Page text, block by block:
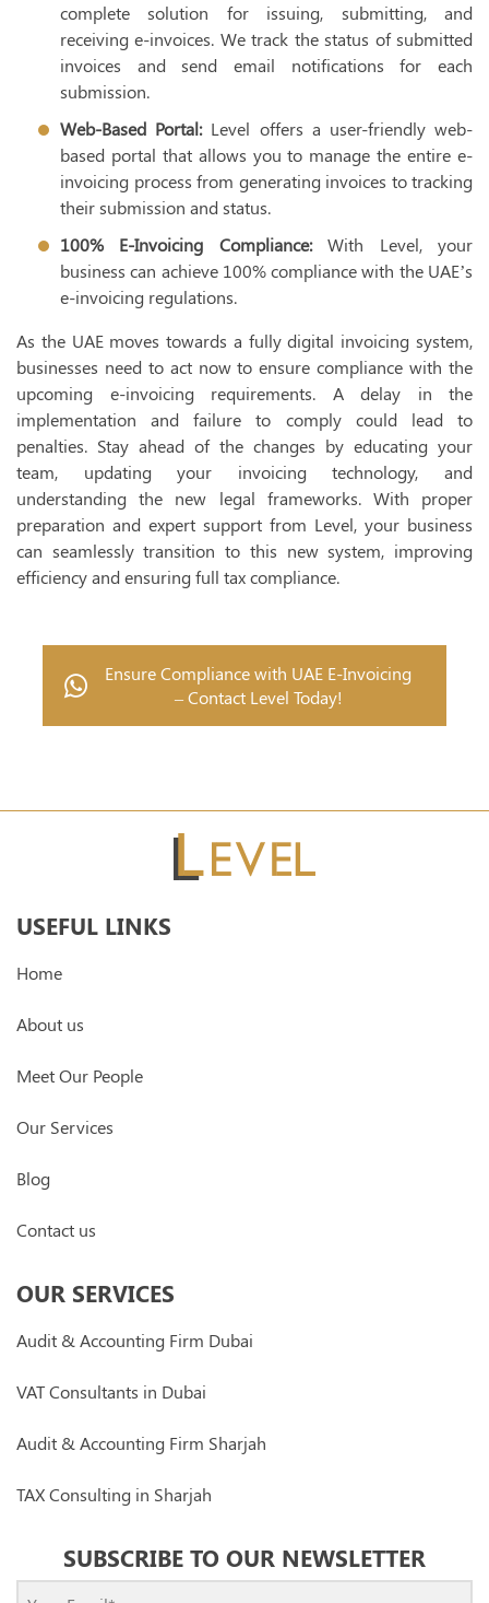
complete solution for issuing, submitting, and
receiving e-invoices. We track the status of submitted
invoices and send email notifications for each
submission.
Web-Based Portal:Level offers a user-friendly web-
based portal that allows you to manage the entire e-
invoicing process from generating invoices to tracking
their submission and status.
100% E-Invoicing Compliance:With Level, your
business can achieve 100% compliance with the UAE’s
e-invoicing regulations.
As the UAE moves towards a fully digital invoicing system,
businesses need to act now to ensure compliance with the
upcoming e-invoicing requirements. A delay in the
implementation and failure to comply could lead to
penalties. Stay ahead of the changes by educating your
team, updating your invoicing technology, and
understanding the new legal frameworks. With proper
preparation and expert support from Level, your business
can seamlessly transition to this new system, improving
efficiency and ensuring full tax compliance.
Ensure Compliance with UAE E-Invoicing
– Contact Level Today!
USEFUL LINKS
Home
About us
Meet Our People
Our Services
Blog
Contact us
OUR SERVICES
Audit & Accounting Firm Dubai
VAT Consultants in Dubai
Audit & Accounting Firm Sharjah
TAX Consulting in Sharjah
SUBSCRIBE TO OUR NEWSLETTER